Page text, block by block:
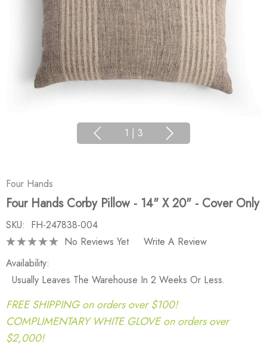
1 | 3
Four Hands
Four Hands Corby Pillow - 14" X 20" - Cover Only
SKU: FH-247838-004
No Reviews Yet
Write A Review
Availability:
Usually Leaves The Warehouse In 2 Weeks Or Less.
FREE SHIPPING on orders over $100!
COMPLIMENTARY WHITE GLOVE on orders over
$2,000!